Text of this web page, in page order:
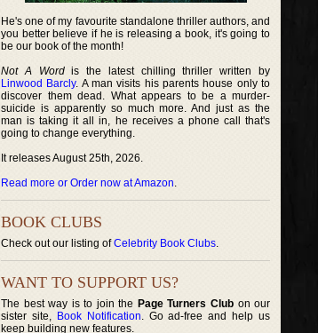
He's one of my favourite standalone thriller authors, and
you better believe if he is releasing a book, it's going to
be our book of the month!
Not A Wordis the latest chilling thriller written by
Linwood Barcly. A man visits his parents house only to
discover them dead. What appears to be a murder-
suicide is apparently so much more. And just as the
man is taking it all in, he receives a phone call that's
going to change everything.
It releases August 25th, 2026.
Read more or Order now at Amazon.
BOOK CLUBS
Check out our listing ofCelebrity Book Clubs.
WANT TO SUPPORT US?
The best way is to join the Page Turners Clubon our
sister site, Book Notification. Go ad-free and help us
keep building new features.